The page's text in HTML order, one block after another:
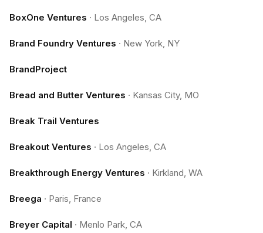
BoxOne Ventures · Los Angeles, CA
Brand Foundry Ventures · New York, NY
BrandProject
Bread and Butter Ventures · Kansas City, MO
Break Trail Ventures
Breakout Ventures · Los Angeles, CA
Breakthrough Energy Ventures · Kirkland, WA
Breega · Paris, France
Breyer Capital · Menlo Park, CA